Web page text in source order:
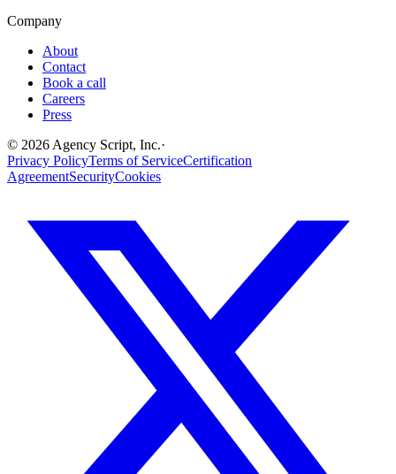
Company
About
Contact
Book a call
Careers
Press
© 2026 Agency Script, Inc.·
Privacy PolicyTerms of ServiceCertification
AgreementSecurityCookies